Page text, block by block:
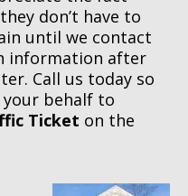
don’t have to
until we contact
information after
Call us today so
behalf to
Ticket on the